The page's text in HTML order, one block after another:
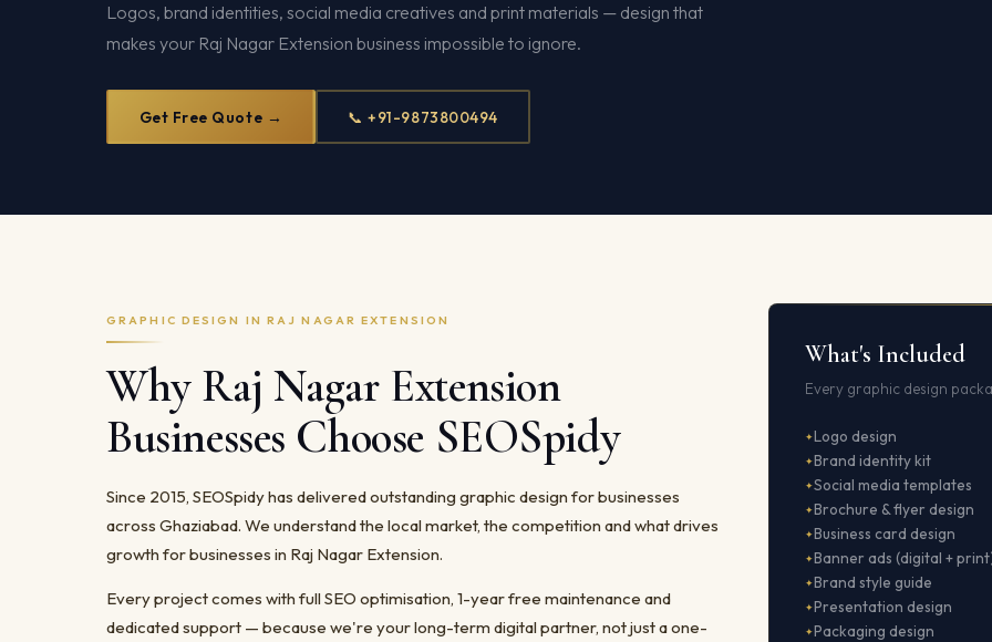
Logos, brand identities, social media creatives and print materials — design that
makes your Raj Nagar Extension business impossible to ignore.
Get Free Quote → 📞 +91-9873800494
GRAPHIC DESIGN IN RAJ NAGAR EXTENSION
Why Raj Nagar Extension
Businesses Choose SEOSpidy
Since 2015, SEOSpidy has delivered outstanding graphic design for businesses
across Ghaziabad. We understand the local market, the competition and what drives
growth for businesses in Raj Nagar Extension.
Every project comes with full SEO optimisation, 1-year free maintenance and
dedicated support — because we're your long-term digital partner, not just a one-
What's Included
Every graphic design
Logo design
Brand identity kit
Social media templates
Brochure & flyer design
Business card design
Banner ads (digital +
Brand style guide
Presentation design
Packaging design